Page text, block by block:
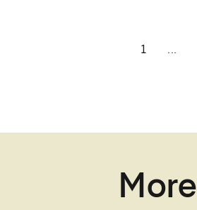
1 ...
More